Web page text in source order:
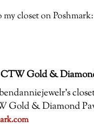
my closet on
CTW Gold &
Gold & Diamond